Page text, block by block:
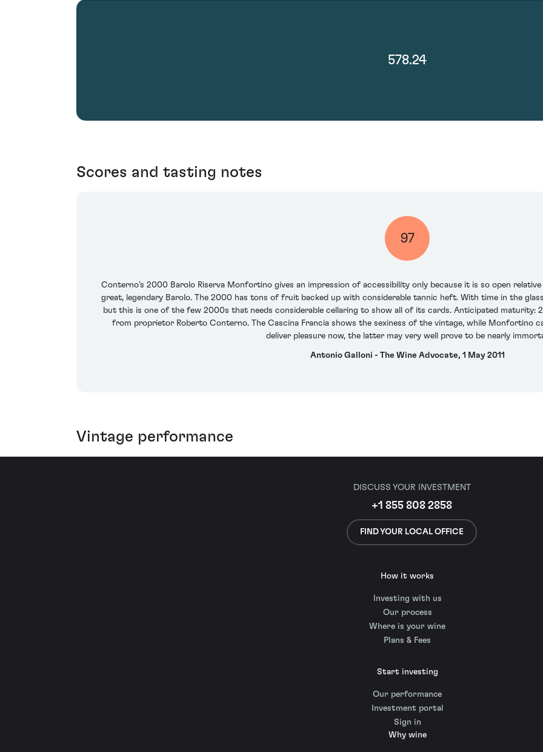
578.24
Scores and tasting notes
97
Conterno’s 2000 Barolo Riserva Monfortino gives an impression of accessibility only because it is so open
great, legendary Barolo. The 2000 has tons of fruit backed up with considerable tannic heft. With time in the
but this is one of the few 2000s that needs considerable cellaring to show all of its cards. Anticipated maturity:
from proprietor Roberto Conterno. The Cascina Francia shows the sexiness of the vintage, while Monfortino
deliver pleasure now, the latter may very well prove to be nearly
Antonio Galloni - The Wine Advocate, 1 May 2011
Vintage performance
DISCUSS YOUR INVESTMENT
+1 855 808 2858
FIND YOUR LOCAL OFFICE
How it works
Investing with us
Our process
Where is your wine
Plans & Fees
Start investing
Our performance
Investment portal
Sign in
Why wine